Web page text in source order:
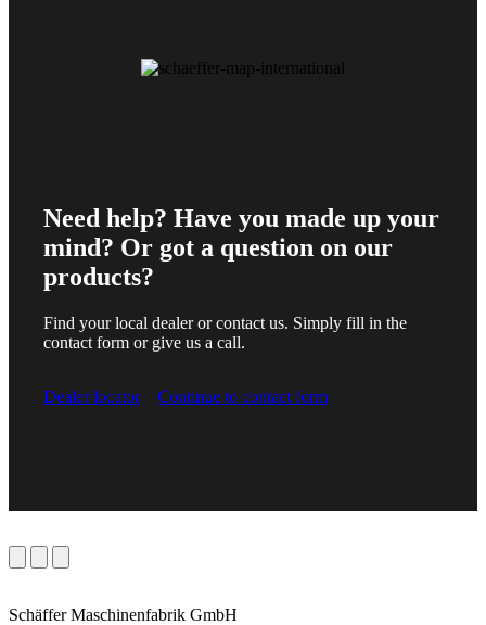
Need help? Have you made up your
mind? Or got a question on our
products?
Find your local dealer or contact us. Simply fill in the
contact form or give us a call.
Dealer locator Continue to contact form
Schäffer Maschinenfabrik GmbH